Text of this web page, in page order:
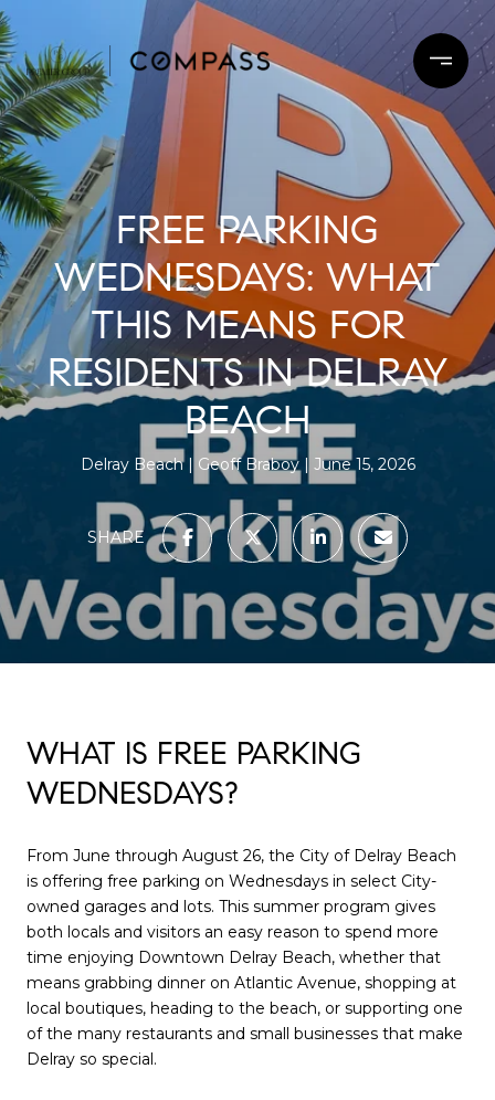
FREE PARKING
WEDNESDAYS: WHAT
THIS MEANS FOR
RESIDENTS IN DELRAY
BEACH
Delray Beach Geoff Braboy June 15, 2026
SHARE
WHAT IS FREE PARKING
WEDNESDAYS?
From June through August 26, the City of Delray Beach
is offering free parking on Wednesdays in select City-
owned garages and lots. This summer program gives
both locals and visitors an easy reason to spend more
time enjoying Downtown Delray Beach, whether that
means grabbing dinner on Atlantic Avenue, shopping at
local boutiques, heading to the beach, or supporting one
of the many restaurants and small businesses that make
Delray so special.